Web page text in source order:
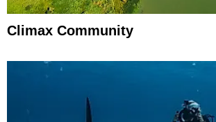
Climax Community